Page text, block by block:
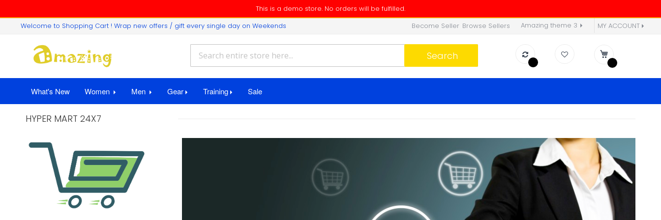
This is a demo store. No orders will be fulfilled.
Welcome to Shopping Cart ! Wrap new offers / gift every single day on Weekends
Become Seller Browse Sellers Amazing theme 3 MY ACCOUNT
Search
Search
What's New Women Men Gear Training Sale
HYPER MART 24X7